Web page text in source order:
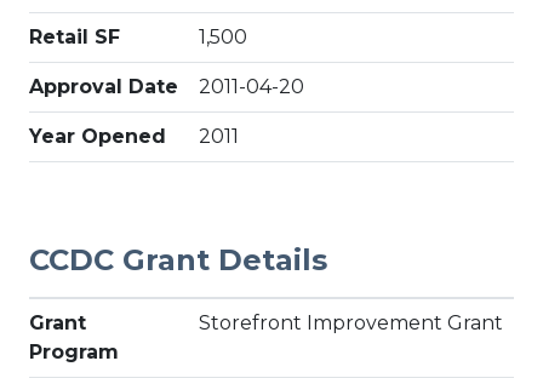
Retail SF 1,500
Approval Date 2011-04-20
Year Opened 2011
CCDC Grant Details
Grant
Program
Storefront Improvement Grant